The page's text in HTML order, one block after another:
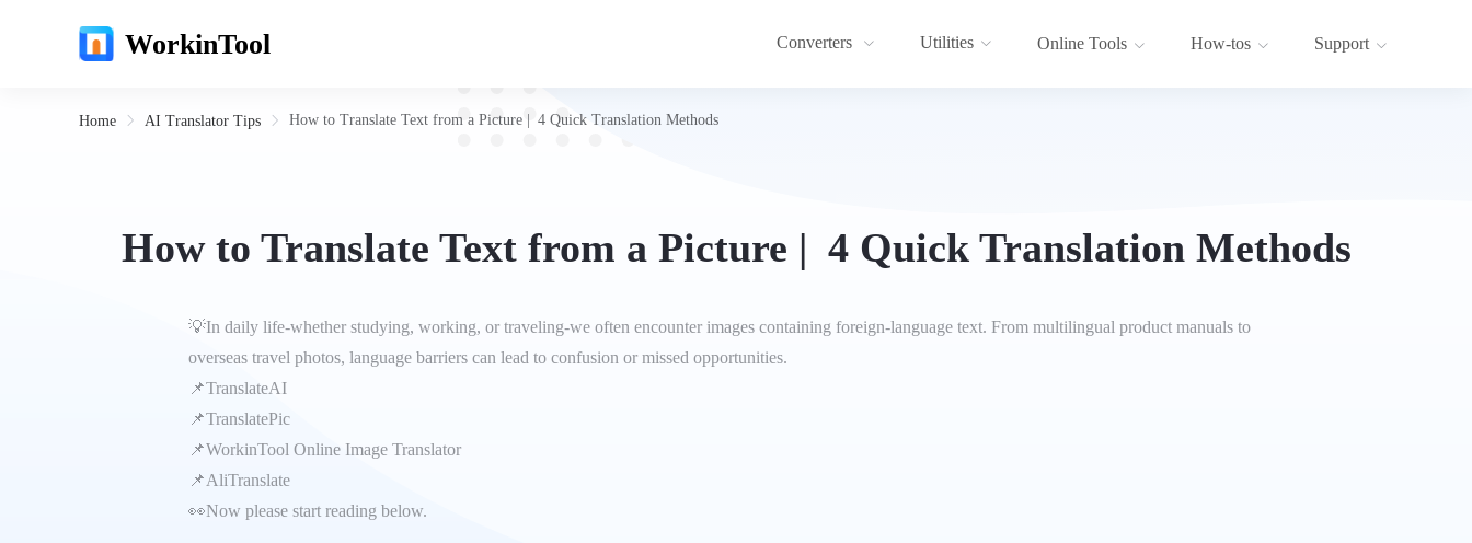
WorkinTool Converters Utilities Online Tools How-tos Support
Home AI Translator Tips How to Translate Text from a Picture | 4 Quick Translation Methods
How to Translate Text from a Picture | 4 Quick Translation Methods
💡In daily life-whether studying, working, or traveling-we often encounter images containing foreign-language text. From multilingual product manuals to
overseas travel photos, language barriers can lead to confusion or missed opportunities.
📌TranslateAI
📌Translate‌Pic
📌WorkinTool Online Image Translator
📌AliTranslate
👀Now please start reading below.